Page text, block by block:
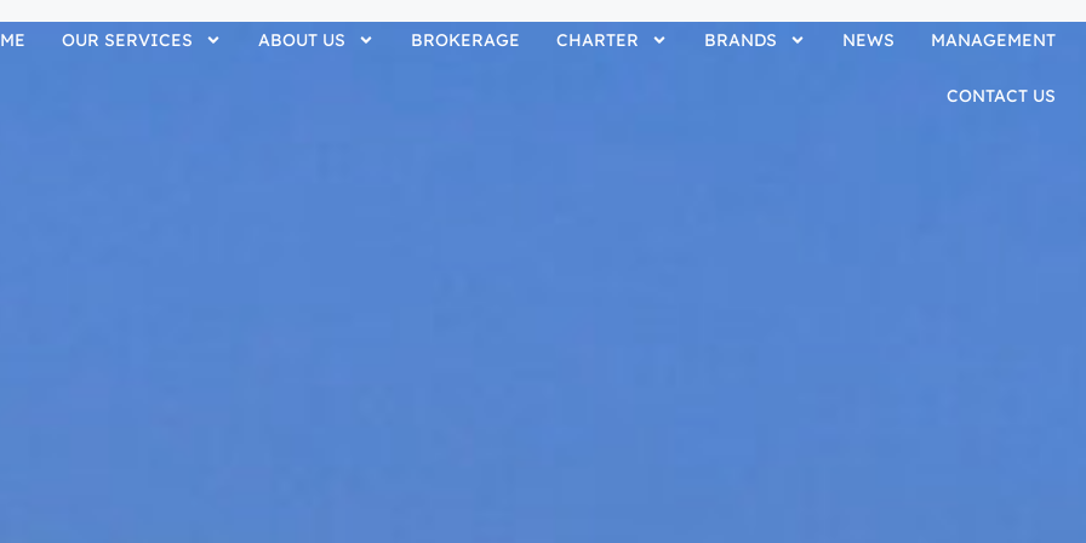
OUR SERVICES ABOUT US BROKERAGE CHARTER BRANDS NEWS MANAGEMENT
CONTACT US